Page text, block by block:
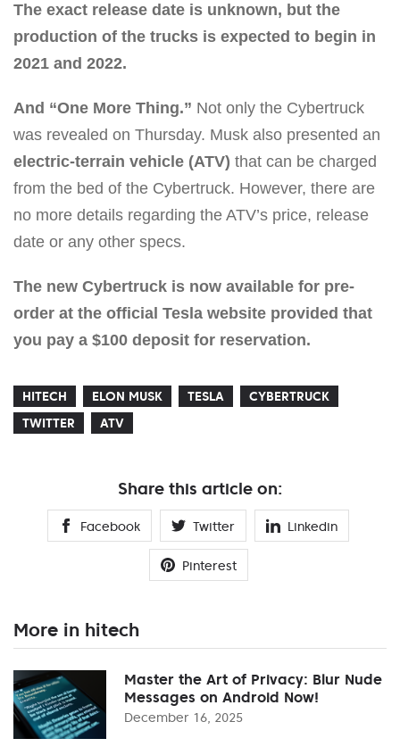
The exact release date is unknown, but the
production of the trucks is expected to begin in
2021 and 2022.
And “One More Thing.” Not only the Cybertruck
was revealed on Thursday. Musk also presented an
electric-terrain vehicle (ATV) that can be charged
from the bed of the Cybertruck. However, there are
no more details regarding the ATV’s price, release
date or any other specs.
The new Cybertruck is now available for pre-
order at the official Tesla website provided that
you pay a $100 deposit for reservation.
HITECH ELON MUSK TESLA
CYBERTRUCK
TWITTER
ATV
Share this article on:
Facebook Twitter Linkedin
Pinterest
More in hitech
Master the Art of Privacy: Blur Nude
Messages on Android Now!
December 16, 2025